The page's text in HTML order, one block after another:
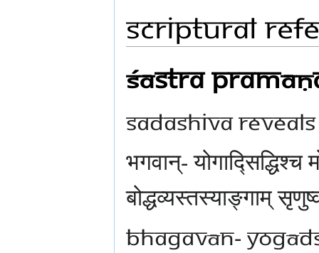
Scriptural
Śāstra
Sadashiva
भगवान्-
बोद्धव्यस्तस्याङ्गाम्
Bhagavān-